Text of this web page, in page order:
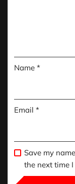
Name *
Email *
Save my
the next time